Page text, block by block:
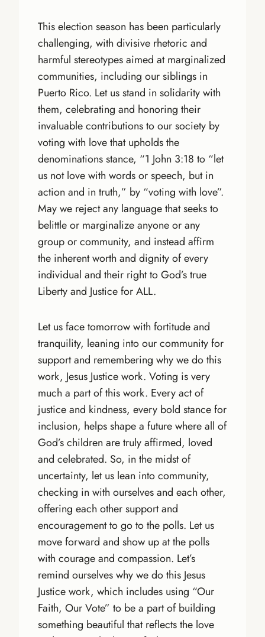
This election season has been particularly
challenging, with divisive rhetoric and
harmful stereotypes aimed at marginalized
communities, including our siblings in
Puerto Rico. Let us stand in solidarity with
them, celebrating and honoring their
invaluable contributions to our society by
voting with love that upholds the
denominations stance, “1 John 3:18 to “let
us not love with words or speech, but in
action and in truth,” by “voting with love”.
May we reject any language that seeks to
belittle or marginalize anyone or any
group or community, and instead affirm
the inherent worth and dignity of every
individual and their right to God’s true
Liberty and Justice for ALL.
Let us face tomorrow with fortitude and
tranquility, leaning into our community for
support and remembering why we do this
work, Jesus Justice work. Voting is very
much a part of this work. Every act of
justice and kindness, every bold stance for
inclusion, helps shape a future where all of
God’s children are truly affirmed, loved
and celebrated. So, in the midst of
uncertainty, let us lean into community,
checking in with ourselves and each other,
offering each other support and
encouragement to go to the polls. Let us
move forward and show up at the polls
with courage and compassion. Let’s
remind ourselves why we do this Jesus
Justice work, which includes using “Our
Faith, Our Vote” to be a part of building
something beautiful that reflects the love